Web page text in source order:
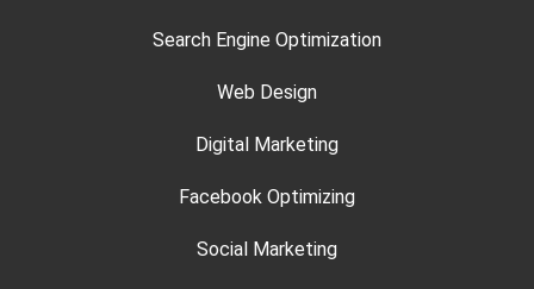
Search Engine Optimization
Web Design
Digital Marketing
Facebook Optimizing
Social Marketing